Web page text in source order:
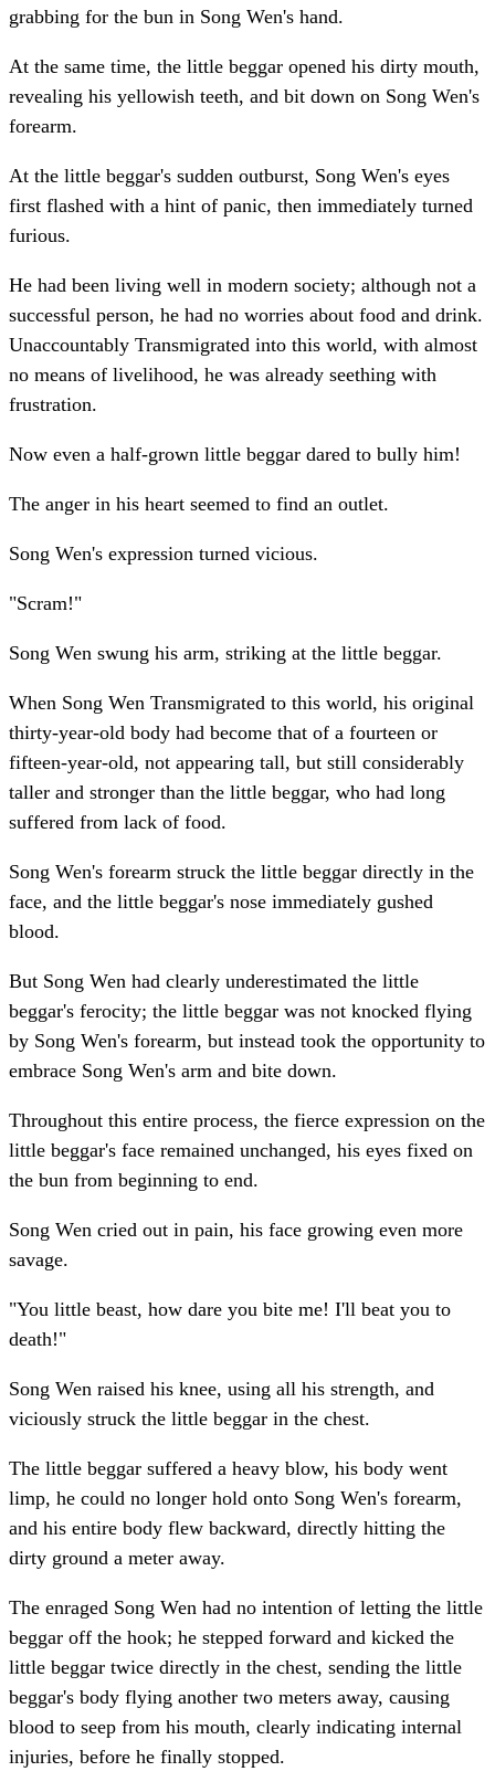
grabbing for the bun in Song Wen's hand.
At the same time, the little beggar opened his dirty mouth,
revealing his yellowish teeth, and bit down on Song Wen's
forearm.
At the little beggar's sudden outburst, Song Wen's eyes
first flashed with a hint of panic, then immediately turned
furious.
He had been living well in modern society; although not a
successful person, he had no worries about food and drink.
Unaccountably Transmigrated into this world, with almost
no means of livelihood, he was already seething with
frustration.
Now even a half-grown little beggar dared to bully him!
The anger in his heart seemed to find an outlet.
Song Wen's expression turned vicious.
"Scram!"
Song Wen swung his arm, striking at the little beggar.
When Song Wen Transmigrated to this world, his original
thirty-year-old body had become that of a fourteen or
fifteen-year-old, not appearing tall, but still considerably
taller and stronger than the little beggar, who had long
suffered from lack of food.
Song Wen's forearm struck the little beggar directly in the
face, and the little beggar's nose immediately gushed
blood.
But Song Wen had clearly underestimated the little
beggar's ferocity; the little beggar was not knocked flying
by Song Wen's forearm, but instead took the opportunity to
embrace Song Wen's arm and bite down.
Throughout this entire process, the fierce expression on the
little beggar's face remained unchanged, his eyes fixed on
the bun from beginning to end.
Song Wen cried out in pain, his face growing even more
savage.
"You little beast, how dare you bite me! I'll beat you to
death!"
Song Wen raised his knee, using all his strength, and
viciously struck the little beggar in the chest.
The little beggar suffered a heavy blow, his body went
limp, he could no longer hold onto Song Wen's forearm,
and his entire body flew backward, directly hitting the
dirty ground a meter away.
The enraged Song Wen had no intention of letting the little
beggar off the hook; he stepped forward and kicked the
little beggar twice directly in the chest, sending the little
beggar's body flying another two meters away, causing
blood to seep from his mouth, clearly indicating internal
injuries, before he finally stopped.